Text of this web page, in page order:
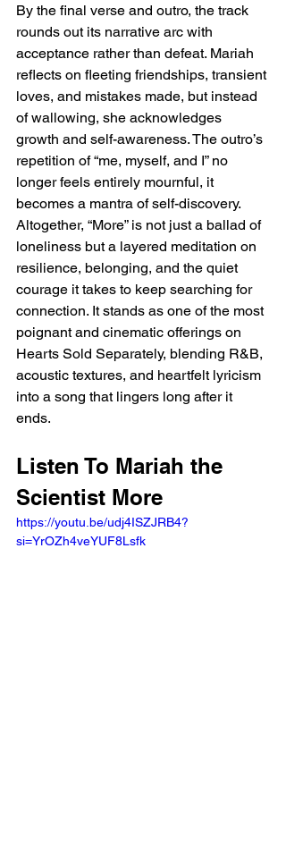
By the final verse and outro, the track
rounds out its narrative arc with
acceptance rather than defeat. Mariah
reflects on fleeting friendships, transient
loves, and mistakes made, but instead
of wallowing, she acknowledges
growth and self-awareness. The outro’s
repetition of “me, myself, and I” no
longer feels entirely mournful, it
becomes a mantra of self-discovery.
Altogether, “More” is not just a ballad of
loneliness but a layered meditation on
resilience, belonging, and the quiet
courage it takes to keep searching for
connection. It stands as one of the most
poignant and cinematic offerings on
Hearts Sold Separately, blending R&B,
acoustic textures, and heartfelt lyricism
into a song that lingers long after it
ends.
Listen To Mariah the
Scientist More
https://youtu.be/udj4ISZJRB4?
si=YrOZh4veYUF8Lsfk